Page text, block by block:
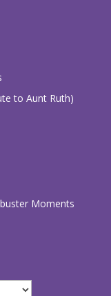
to Aunt Ruth)
Moments